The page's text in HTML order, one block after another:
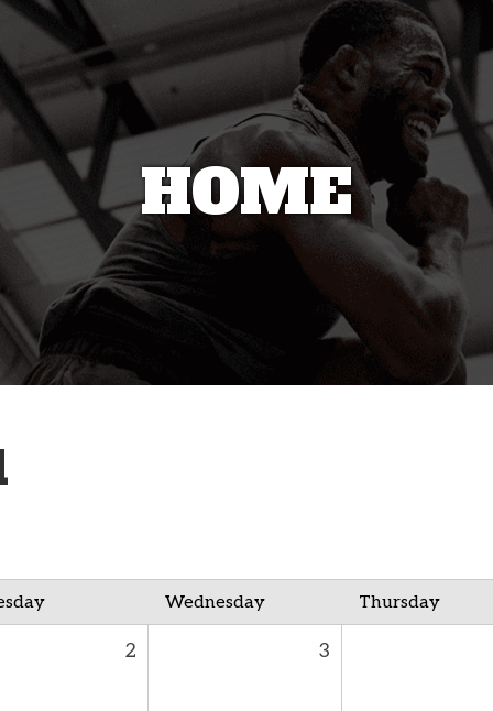
HOME
Wednesday Thursday
2 3